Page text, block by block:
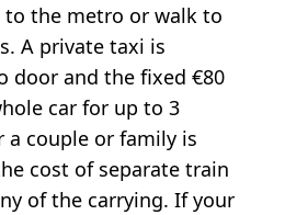
to the metro or walk to
A private taxi is
door and the fixed €80
car for up to 3
a couple or family is
cost of separate train
of the carrying. If your